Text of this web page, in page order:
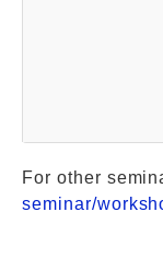
For other
seminar/